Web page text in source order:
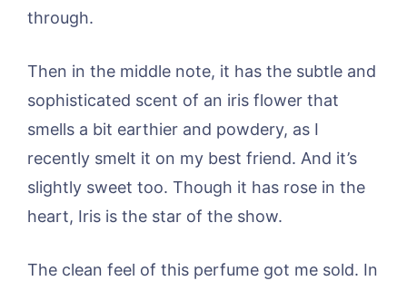
through.
Then in the middle note, it has the subtle and
sophisticated scent of an iris flower that
smells a bit earthier and powdery, as I
recently smelt it on my best friend. And it’s
slightly sweet too. Though it has rose in the
heart, Iris is the star of the show.
The clean feel of this perfume got me sold. In